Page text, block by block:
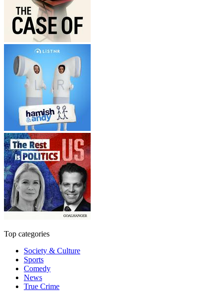
Top categories
Society & Culture
Sports
Comedy
News
True Crime